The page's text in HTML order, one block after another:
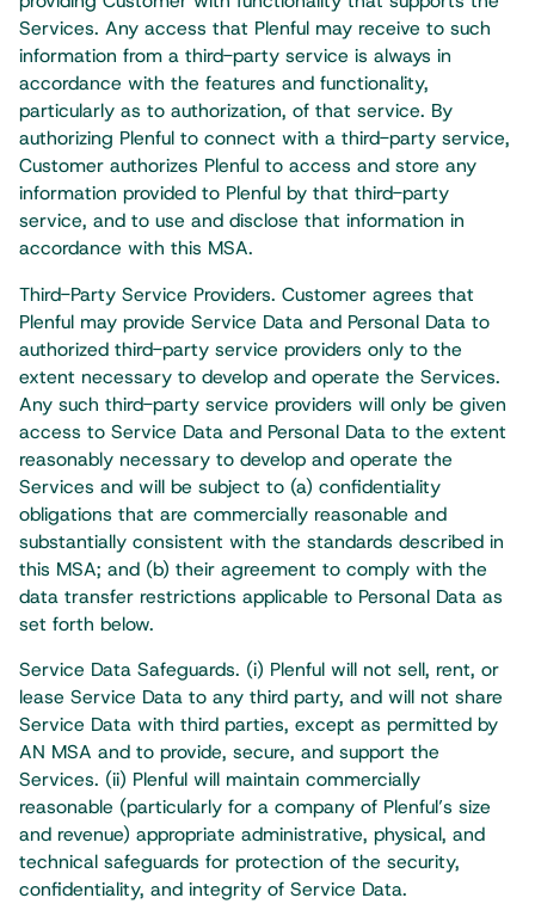
Services. Any access that Plenful may receive to such
information from a third-party service is always in
accordance with the features and functionality,
particularly as to authorization, of that service. By
authorizing Plenful to connect with a third-party service,
Customer authorizes Plenful to access and store any
information provided to Plenful by that third-party
service, and to use and disclose that information in
accordance with this MSA.
Third-Party Service Providers. Customer agrees that
Plenful may provide Service Data and Personal Data to
authorized third-party service providers only to the
extent necessary to develop and operate the Services.
Any such third-party service providers will only be given
access to Service Data and Personal Data to the extent
reasonably necessary to develop and operate the
Services and will be subject to (a) confidentiality
obligations that are commercially reasonable and
substantially consistent with the standards described in
this MSA; and (b) their agreement to comply with the
data transfer restrictions applicable to Personal Data as
set forth below.
Service Data Safeguards. (i) Plenful will not sell, rent, or
lease Service Data to any third party, and will not share
Service Data with third parties, except as permitted by
AN MSA and to provide, secure, and support the
Services. (ii) Plenful will maintain commercially
reasonable (particularly for a company of Plenful’s size
and revenue) appropriate administrative, physical, and
technical safeguards for protection of the security,
confidentiality, and integrity of Service Data.